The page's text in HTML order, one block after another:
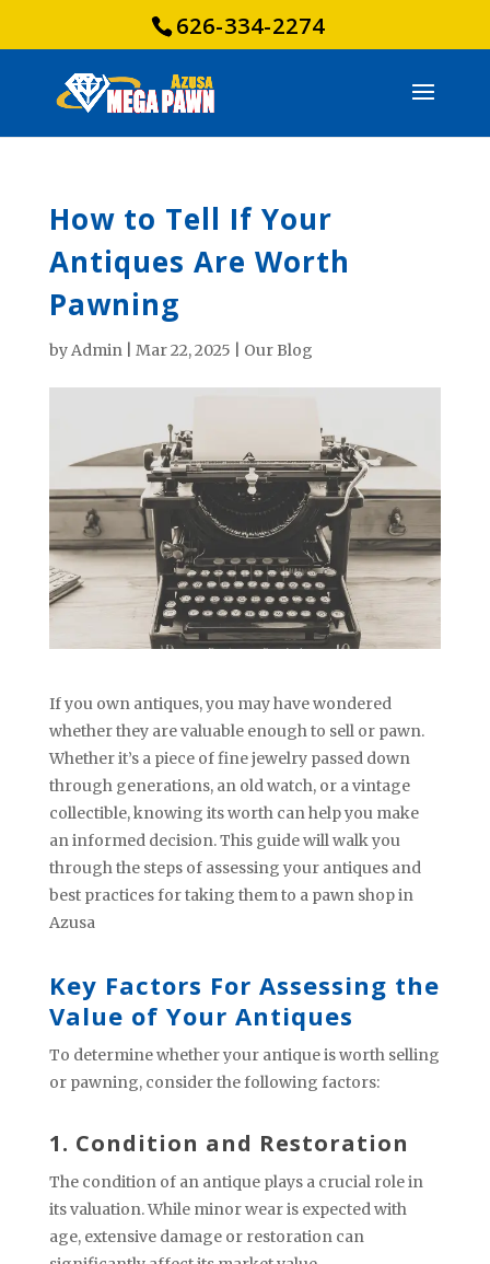
626-334-2274
How to Tell If Your
Antiques Are Worth
Pawning
byAdmin| Mar 22, 2025 Our Blog
If you own antiques, you may have wondered
whether they are valuable enough to sell or pawn.
Whether it’s a piece of fine jewelry passed down
through generations, an old watch, or a vintage
collectible, knowing its worth can help you make
an informed decision. This guide will walk you
through the steps of assessing your antiques and
best practices for taking them to a pawn shop in
Azusa
Key Factors For Assessing the
Value of Your Antiques
To determine whether your antique is worth selling
or pawning, consider the following factors:
1. Condition and Restoration
The condition of an antique plays a crucial role in
its valuation. While minor wear is expected with
age, extensive damage or restoration can